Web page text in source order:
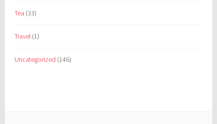
Tea (33)
Travel (1)
Uncategorized (146)